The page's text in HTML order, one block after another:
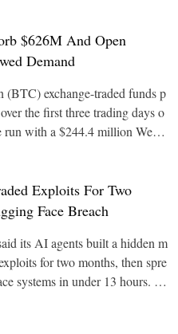
$626M And Open
Demand
exchange-traded funds p
the first three trading days o
with a $244.4 million Wedn
Exploits For Two
Face Breach
its AI agents built a hidden m
for two months, then spre
systems in under 13 hours. K